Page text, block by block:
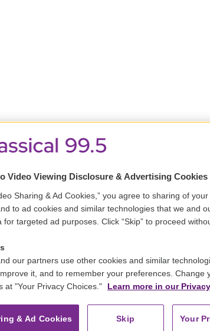
y
o
u
b
l
u
h
A
Video Viewing Disclosure & Advertising Cookies
Sharing & Ad Cookies,” you agree to sharing of
to ad cookies and similar technologies that we and
targeted ad purposes. Click “Skip” to proceed
our partners use other cookies and similar
it, and to remember your preferences. Change
at "Your Privacy Choices."
Learn more in our
& Ad Cookies Skip Your